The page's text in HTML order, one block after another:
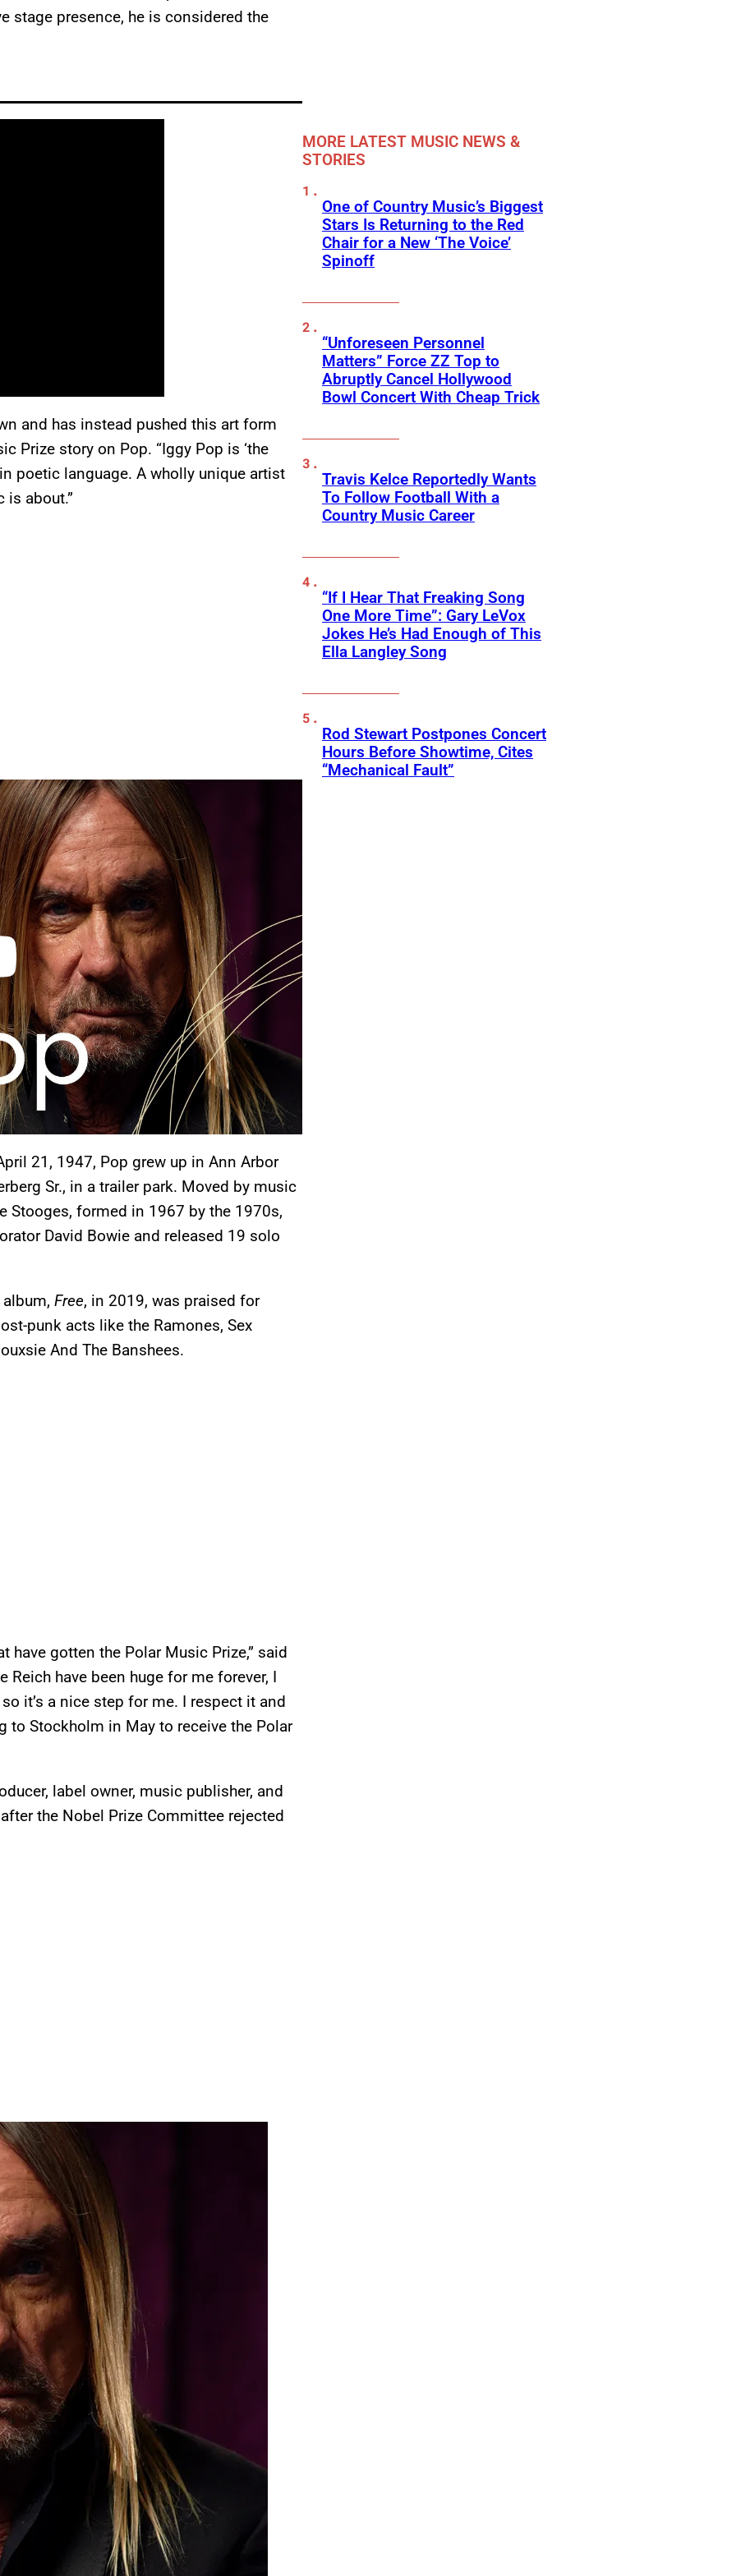
stage presence, he is considered the
and has instead pushed this art form
Prize story on Pop. “Iggy Pop is ‘the
poetic language. A wholly unique artist
about.”
21, 1947, Pop grew up in Ann Arbor
Sr., in a trailer park. Moved by music
Stooges, formed in 1967 by the 1970s,
David Bowie and released 19 solo
Free, in 2019, was praised for
punk acts like the Ramones, Sex
And The Banshees.
have gotten the Polar Music Prize,” said
Reich have been huge for me forever, I
it’s a nice step for me. I respect it and
to Stockholm in May to receive the Polar
label owner, music publisher, and
the Nobel Prize Committee rejected
MORE LATEST MUSIC NEWS &
STORIES
One of Country Music’s Biggest
Stars Is Returning to the Red
Chair for a New ‘The Voice’
Spinoff
“Unforeseen Personnel
Matters” Force ZZ Top to
Abruptly Cancel Hollywood
Bowl Concert With Cheap Trick
Travis Kelce Reportedly Wants
To Follow Football With a
Country Music Career
“If I Hear That Freaking Song
One More Time”: Gary LeVox
Jokes He’s Had Enough of This
Ella Langley Song
Rod Stewart Postpones Concert
Hours Before Showtime, Cites
“Mechanical Fault”